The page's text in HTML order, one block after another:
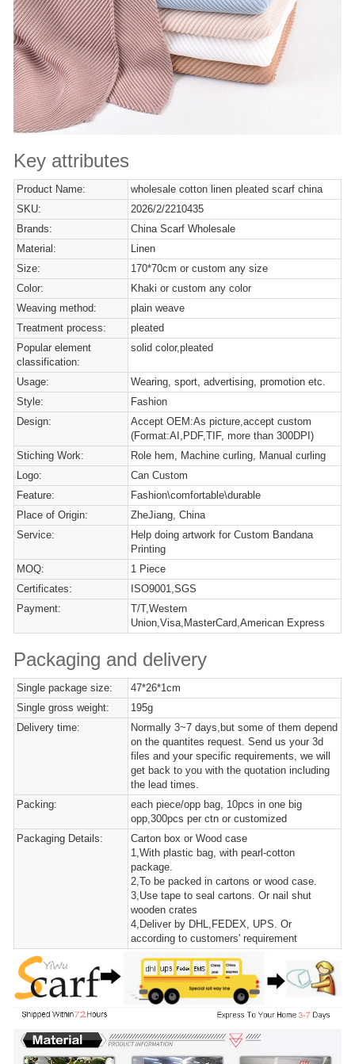
Key attributes
Product Name:
wholesale cotton linen pleated scarf china
SKU:
2026/2/2210435
Brands:
China Scarf Wholesale
Material:
Linen
Size:
170*70cm or custom any size
Color:
Khaki or custom any color
Weaving method:
plain weave
Treatment process:
pleated
Popular element
classification:
solid color,pleated
Usage:
Wearing, sport, advertising, promotion etc.
Style:
Fashion
Design:
Accept OEM:As picture,accept custom
(Format:AI,PDF,TIF, more than 300DPI)
Stiching Work:
Role hem, Machine curling, Manual curling
Logo:
Can Custom
Feature:
Fashion\comfortable\durable
Place of Origin:
ZheJiang, China
Service:
Help doing artwork for Custom Bandana
Printing
MOQ:
1 Piece
Certificates:
ISO9001,SGS
Payment:
T/T,Western
Union,Visa,MasterCard,American Express
Packaging and delivery
Single package size:
47*26*1cm
Single gross weight:
195g
Delivery time:
Normally 3~7 days,but some of them depend
on the quantites request. Send us your 3d
files and your specific requirements, we will
get back to you with the quotation including
the lead times.
Packing:
each piece/opp bag, 10pcs in one big
opp,300pcs per ctn or customized
Packaging Details:
Carton box or Wood case
1,With plastic bag, with pearl-cotton
package.
2,To be packed in cartons or wood case.
3,Use tape to seal cartons. Or nail shut
wooden crates
4,Deliver by DHL,FEDEX, UPS. Or
according to customers' requirement